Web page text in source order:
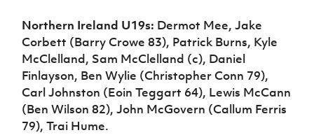
Northern Ireland U19s: Dermot Mee, Jake
Corbett (Barry Crowe 83), Patrick Burns, Kyle
McClelland, Sam McClelland (c), Daniel
Finlayson, Ben Wylie (Christopher Conn 79),
Carl Johnston (Eoin Teggart 64), Lewis McCann
(Ben Wilson 82), John McGovern (Callum Ferris
79), Trai Hume.